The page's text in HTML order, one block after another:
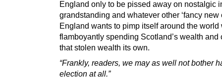
England only to be pissed away on nostalgic
grandstanding and whatever other ‘fancy new
England wants to pimp itself around the world
flamboyantly spending Scotland’s wealth and
that stolen wealth its own.
“Frankly, readers, we may as well not bother
election at all.”